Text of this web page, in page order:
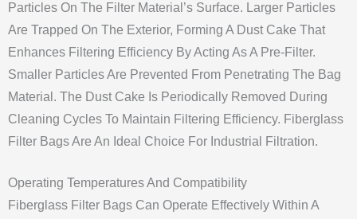
Particles On The Filter Material’s Surface. Larger Particles
Are Trapped On The Exterior, Forming A Dust Cake That
Enhances Filtering Efficiency By Acting As A Pre-Filter.
Smaller Particles Are Prevented From Penetrating The Bag
Material. The Dust Cake Is Periodically Removed During
Cleaning Cycles To Maintain Filtering Efficiency. Fiberglass
Filter Bags Are An Ideal Choice For Industrial Filtration.
Operating Temperatures And Compatibility
Fiberglass Filter Bags Can Operate Effectively Within A